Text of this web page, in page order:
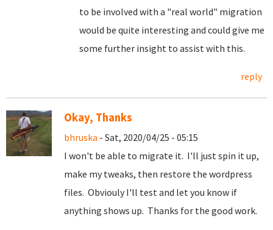
to be involved with a "real world" migration
would be quite interesting and could give me
some further insight to assist with this.
reply
Okay, Thanks
bhruska - Sat, 2020/04/25 - 05:15
I won't be able to migrate it. I'll just spin it up,
make my tweaks, then restore the wordpress
files. Obviouly I'll test and let you know if
anything shows up. Thanks for the good work.